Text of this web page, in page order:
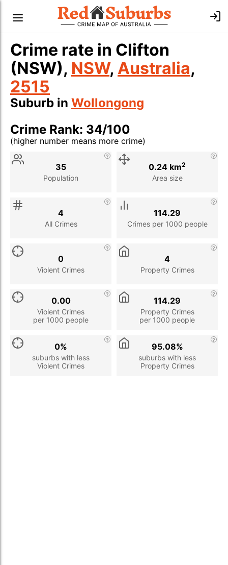
Crime rate in Clifton
(NSW), NSW, Australia,
2515
Suburb in Wollongong
Crime Rank: 34/100
(higher number means more crime)
Stat
Population
35
Area size
0.24 km2
All Crimes
4
Crimes per 1000 people
114.29
Violent Crimes
0
Property Crimes
4
Violent Crimes
per 1000 people
0.00
Property Crimes
per 1000 people
114.29
suburbs with less
Violent Crimes
0%
suburbs with less
Property Crimes
95.08%